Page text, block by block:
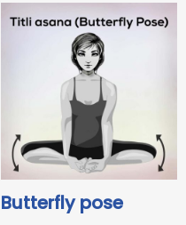
Butterfly pose